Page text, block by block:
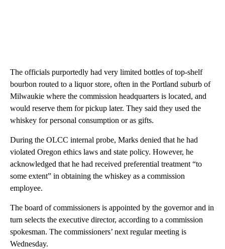
The officials purportedly had very limited bottles of top-shelf
bourbon routed to a liquor store, often in the Portland suburb of
Milwaukie where the commission headquarters is located, and
would reserve them for pickup later. They said they used the
whiskey for personal consumption or as gifts.
During the OLCC internal probe, Marks denied that he had
violated Oregon ethics laws and state policy. However, he
acknowledged that he had received preferential treatment “to
some extent” in obtaining the whiskey as a commission
employee.
The board of commissioners is appointed by the governor and in
turn selects the executive director, according to a commission
spokesman. The commissioners’ next regular meeting is
Wednesday.